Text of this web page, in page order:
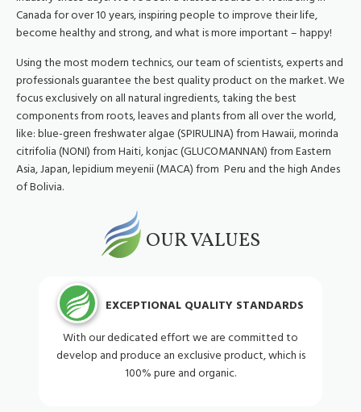
Canada for over 10 years, inspiring people to improve their life,
become healthy and strong, and what is more important – happy!
Using the most modern technics, our team of scientists, experts and
professionals guarantee the best quality product on the market. We
focus exclusively on all natural ingredients, taking the best
components from roots, leaves and plants from all over the world,
like: blue-green freshwater algae (SPIRULINA) from Hawaii, morinda
citrifolia (NONI) from Haiti, konjac (GLUCOMANNAN) from Eastern
Asia, Japan, lepidium meyenii (MACA) from Peru and the high Andes
of Bolivia.
OUR VALUES
EXCEPTIONAL QUALITY STANDARDS
With our dedicated effort we are committed to
develop and produce an exclusive product, which is
100% pure and organic.